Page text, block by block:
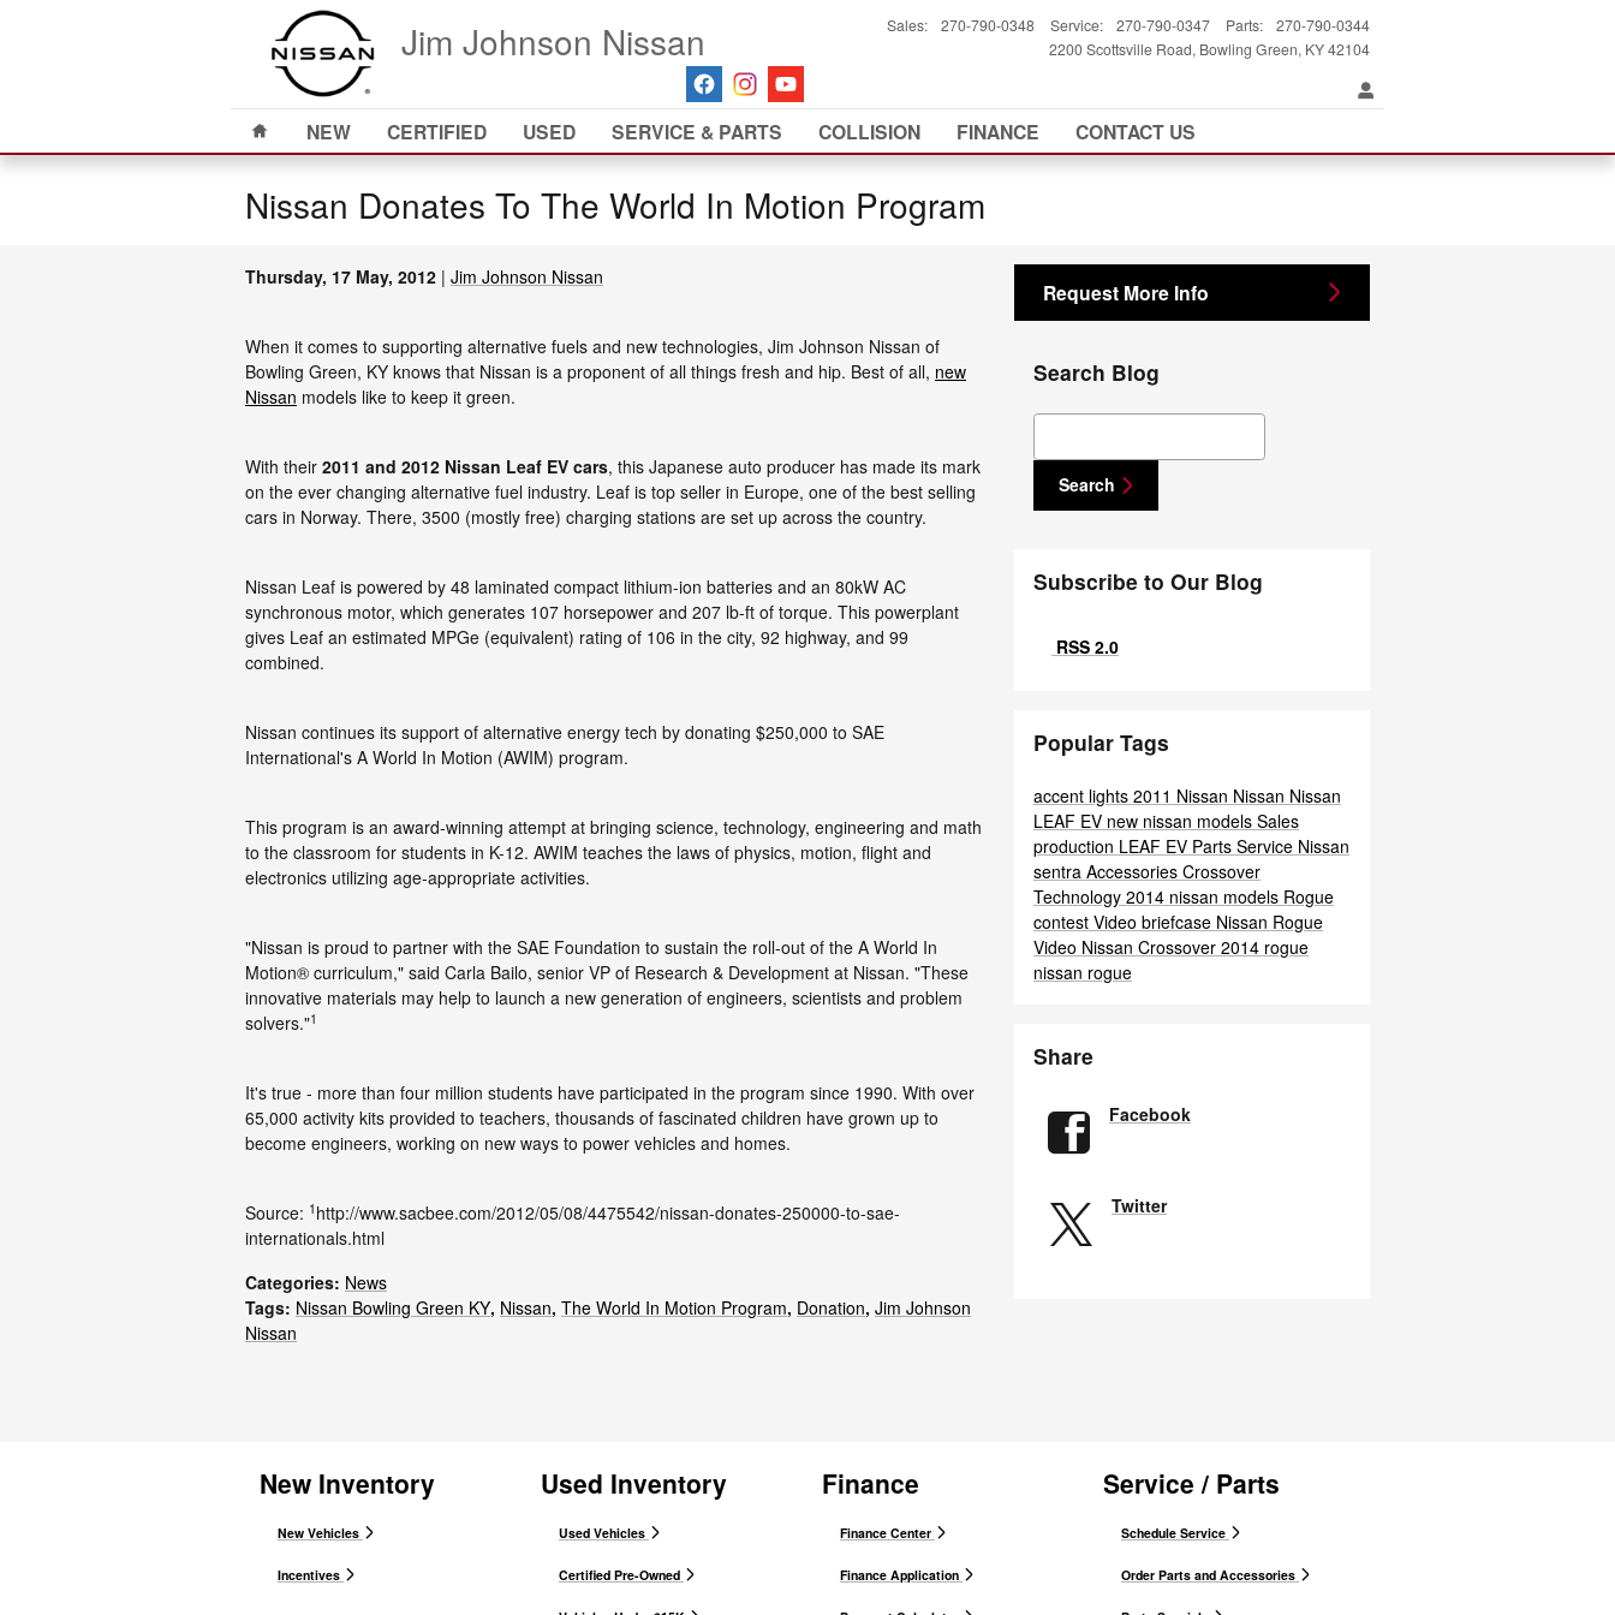
Jim Johnson Nissan 2200 Scottsville Road Bowling Green, KY42104
Sales: 270-790-0348 Service: 270-790-0347 Parts: 270-790-0344
Home
NEW CERTIFIED USED SERVICE & PARTS COLLISION FINANCE CONTACT US
Nissan Donates To The World In Motion Program
Thursday, 17 May, 2012 Jim Johnson Nissan
When it comes to supporting alternative fuels and new technologies, Jim Johnson Nissan of
Bowling Green, KY knows that Nissan is a proponent of all things fresh and hip. Best of all, new
Nissan models like to keep it green.
With their 2011 and 2012 Nissan Leaf EV cars, this Japanese auto producer has made its mark
on the ever changing alternative fuel industry. Leaf is top seller in Europe, one of the best selling
cars in Norway. There, 3500 (mostly free) charging stations are set up across the country.
Nissan Leaf is powered by 48 laminated compact lithium-ion batteries and an 80kW AC
synchronous motor, which generates 107 horsepower and 207 lb-ft of torque. This powerplant
gives Leaf an estimated MPGe (equivalent) rating of 106 in the city, 92 highway, and 99
combined.
Nissan continues its support of alternative energy tech by donating $250,000 to SAE
International's A World In Motion (AWIM) program.
This program is an award-winning attempt at bringing science, technology, engineering and math
to the classroom for students in K-12. AWIM teaches the laws of physics, motion, flight and
electronics utilizing age-appropriate activities.
"Nissan is proud to partner with the SAE Foundation to sustain the roll-out of the A World In
Motion® curriculum," said Carla Bailo, senior VP of Research & Development at Nissan. "These
innovative materials may help to launch a new generation of engineers, scientists and problem
solvers."1
It's true - more than four million students have participated in the program since 1990. With over
65,000 activity kits provided to teachers, thousands of fascinated children have grown up to
become engineers, working on new ways to power vehicles and homes.
Source: 1 http://www.sacbee.com/2012/05/08/4475542/nissan-donates-250000-to-sae-
internationals.html
Categories: News
Tags: Nissan Bowling Green KY, Nissan, The World In Motion Program, Donation, Jim Johnson
Nissan
Request More Info
Search Blog
Search Blog
Search
Subscribe to Our Blog
RSS 2.0
Popular Tags
accent lights 2011 Nissan Nissan Nissan
LEAF EV new nissan models Sales
production LEAF EV Parts Service Nissan
sentra Accessories Crossover
Technology 2014 nissan models Rogue
contest Video briefcase Nissan Rogue
Video Nissan Crossover 2014 rogue
nissan rogue
Share
Facebook
Twitter
New Inventory
New Vehicles
Incentives
Used Inventory
Used Vehicles
Certified Pre-Owned
Finance
Finance Center
Finance Application
Service / Parts
Schedule Service
Order Parts and Accessories